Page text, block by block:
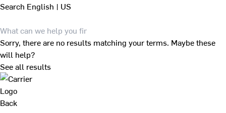
Search English | US
Sorry, there are no results matching your terms. Maybe these
will help?
See all results
Back